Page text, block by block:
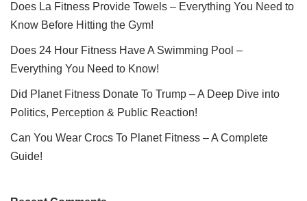
Does La Fitness Provide Towels – Everything You Need to
Know Before Hitting the Gym!
Does 24 Hour Fitness Have A Swimming Pool –
Everything You Need to Know!
Did Planet Fitness Donate To Trump – A Deep Dive into
Politics, Perception & Public Reaction!
Can You Wear Crocs To Planet Fitness – A Complete
Guide!